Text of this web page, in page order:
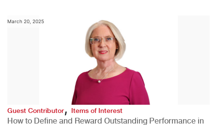
March 20, 2025
Guest Contributor, Items of Interest
How to Define and Reward Outstanding Performance in